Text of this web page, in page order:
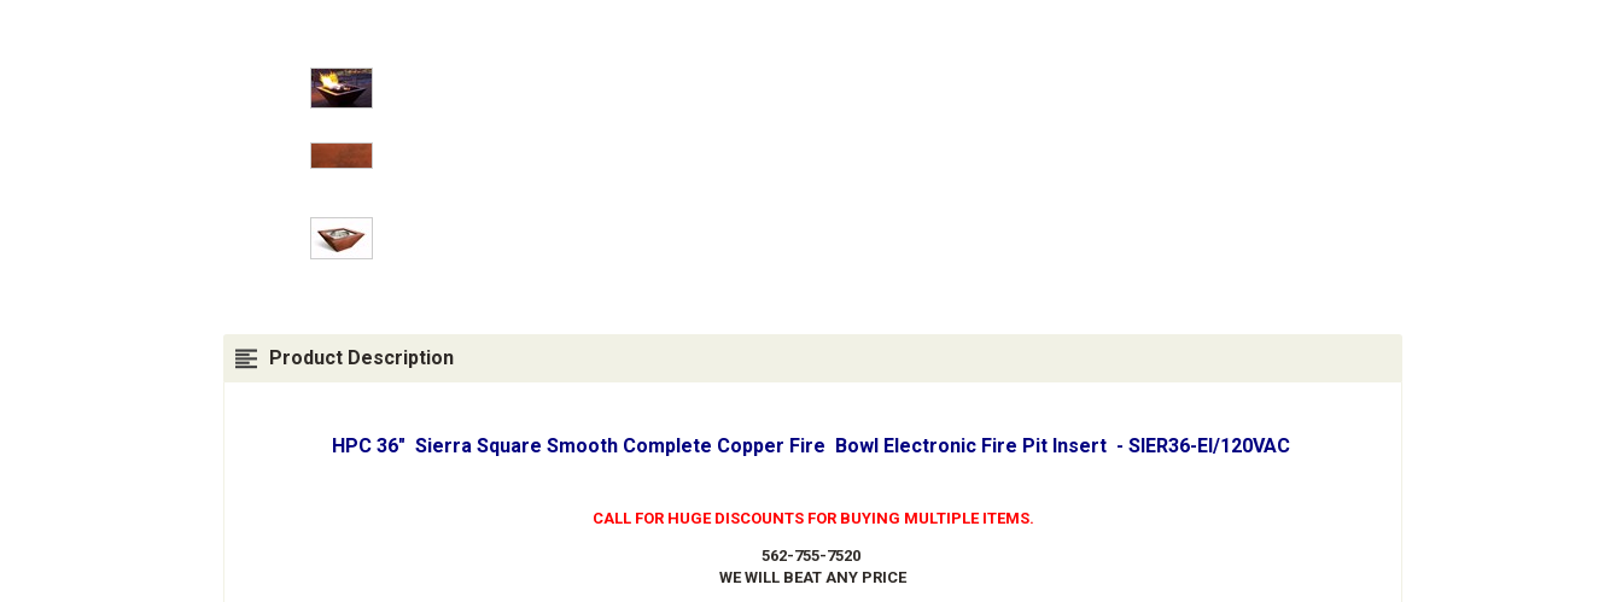
Product Description
HPC 36" Sierra Square Smooth Complete Copper Fire Bowl Electronic Fire Pit Insert - SIER36-EI/120VAC
CALL FOR HUGE DISCOUNTS FOR BUYING MULTIPLE ITEMS.
562-755-7520
WE WILL BEAT ANY PRICE